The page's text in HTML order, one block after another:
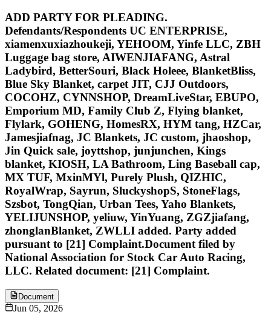
ADD PARTY FOR PLEADING.
Defendants/Respondents UC ENTERPRISE,
xiamenxuxiazhoukeji, YEHOOM, Yinfe LLC, ZBH
Luggage bag store, AIWENJIAFANG, Astral
Ladybird, BetterSouri, Black Holeee, BlanketBliss,
Blue Sky Blanket, carpet JIT, CJJ Outdoors,
COCOHZ, CYNNSHOP, DreamLiveStar, EBUPO,
Emporium MD, Family Club Z, Flying blanket,
Flylark, GOHENG, HomesRX, HYM tang, HZCar,
Jamesjiafnag, JC Blankets, JC custom, jhaoshop,
Jin Quick sale, joyttshop, junjunchen, Kings
blanket, KIOSH, LA Bathroom, Ling Baseball cap,
MX TUF, MxinMYl, Purely Plush, QIZHIC,
RoyalWrap, Sayrun, SluckyshopS, StoneFlags,
Szsbot, TongQian, Urban Tees, Yaho Blankets,
YELIJUNSHOP, yeliuw, YinYuang, ZGZjiafang,
zhonglanBlanket, ZWLLI added. Party added
pursuant to [21] Complaint.Document filed by
National Association for Stock Car Auto Racing,
LLC. Related document: [21] Complaint.
Document
Jun 05, 2026